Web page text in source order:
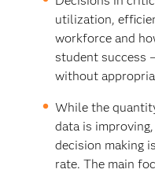
utilization,
workforce and
student success
without
While the
data is
decision making
rate. The main